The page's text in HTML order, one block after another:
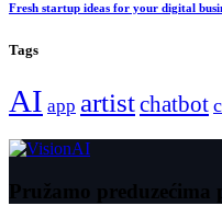
Fresh startup ideas for your digital
Tags
AI app artistchatbot
Pružamo preduzećima